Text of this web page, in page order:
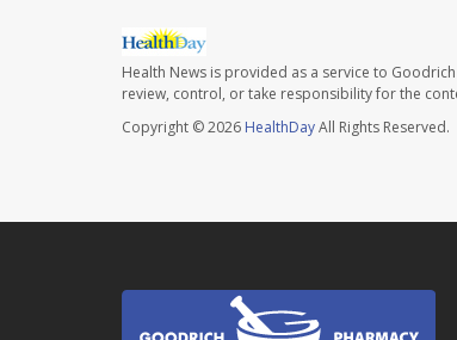
Health News is provided as a service to
review, control, or take responsibility for the
Copyright © 2026 HealthDayAll Rights Reserved.